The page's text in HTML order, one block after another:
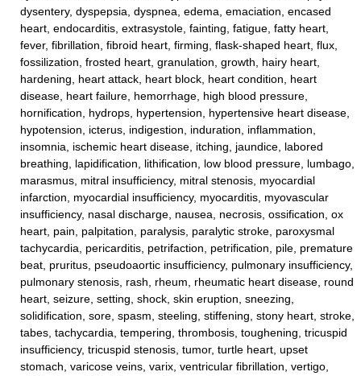
dysentery, dyspepsia, dyspnea, edema, emaciation, encased
heart, endocarditis, extrasystole, fainting, fatigue, fatty heart,
fever, fibrillation, fibroid heart, firming, flask-shaped heart, flux,
fossilization, frosted heart, granulation, growth, hairy heart,
hardening, heart attack, heart block, heart condition, heart
disease, heart failure, hemorrhage, high blood pressure,
hornification, hydrops, hypertension, hypertensive heart disease,
hypotension, icterus, indigestion, induration, inflammation,
insomnia, ischemic heart disease, itching, jaundice, labored
breathing, lapidification, lithification, low blood pressure, lumbago,
marasmus, mitral insufficiency, mitral stenosis, myocardial
infarction, myocardial insufficiency, myocarditis, myovascular
insufficiency, nasal discharge, nausea, necrosis, ossification, ox
heart, pain, palpitation, paralysis, paralytic stroke, paroxysmal
tachycardia, pericarditis, petrifaction, petrification, pile, premature
beat, pruritus, pseudoaortic insufficiency, pulmonary insufficiency,
pulmonary stenosis, rash, rheum, rheumatic heart disease, round
heart, seizure, setting, shock, skin eruption, sneezing,
solidification, sore, spasm, steeling, stiffening, stony heart, stroke,
tabes, tachycardia, tempering, thrombosis, toughening, tricuspid
insufficiency, tricuspid stenosis, tumor, turtle heart, upset
stomach, varicose veins, varix, ventricular fibrillation, vertigo,